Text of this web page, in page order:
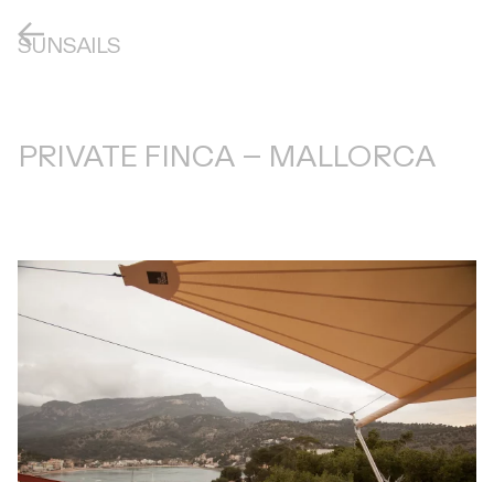
SUNSAILS
PRIVATE FINCA – MALLORCA